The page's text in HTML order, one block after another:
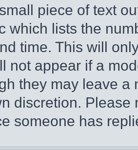
piece of text
which lists the
time. This will
not appear if a
they may leave a
discretion.
someone has